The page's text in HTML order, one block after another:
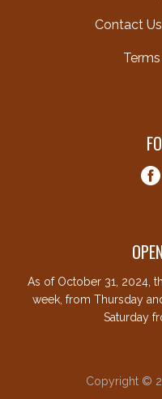
Contact
As of October 31, 2024,
week, from Thursday
Saturday
Copyright ©